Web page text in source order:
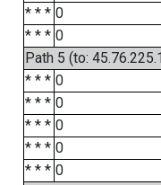
* * * 0
* * * 0
Path 5 (to:
* * * 0
* * * 0
* * * 0
* * * 0
* * * 0